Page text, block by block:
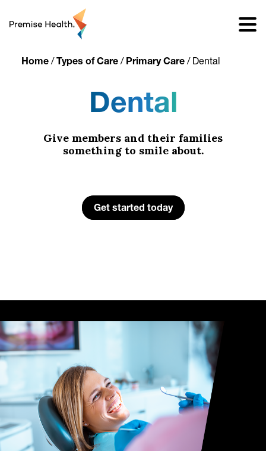
Home/ Types of Care/ Primary Care/ Dental
Dental
Give members and their families
something to smile about.
Get started today